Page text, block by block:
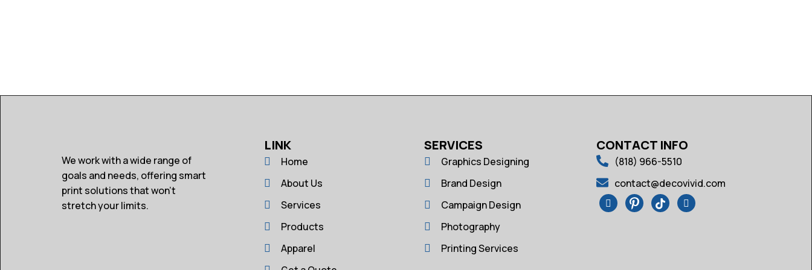
We work with a wide range of
goals and needs, offering smart
print solutions that won’t
stretch your limits.
LINK
Home
About Us
Services
Products
Apparel
SERVICES
Graphics Designing
Brand Design
Campaign Design
Photography
Printing Services
CONTACT INFO
(818) 966-5510
contact@decovivid.com